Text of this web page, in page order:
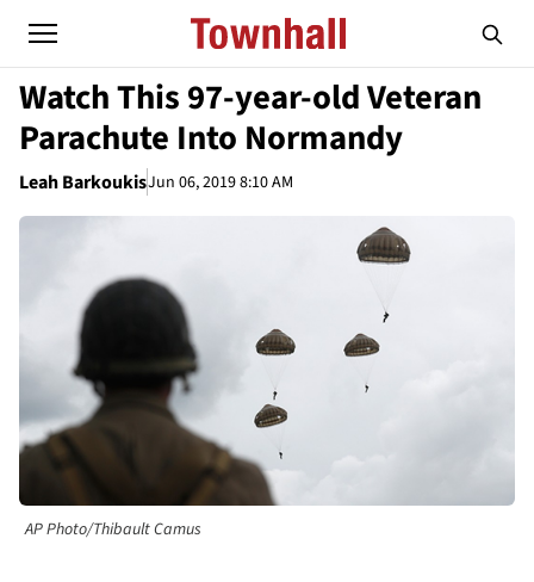
Watch This 97-year-old Veteran
Parachute Into Normandy
Leah BarkoukisJun 06, 2019 8:10 AM
AP Photo/Thibault Camus